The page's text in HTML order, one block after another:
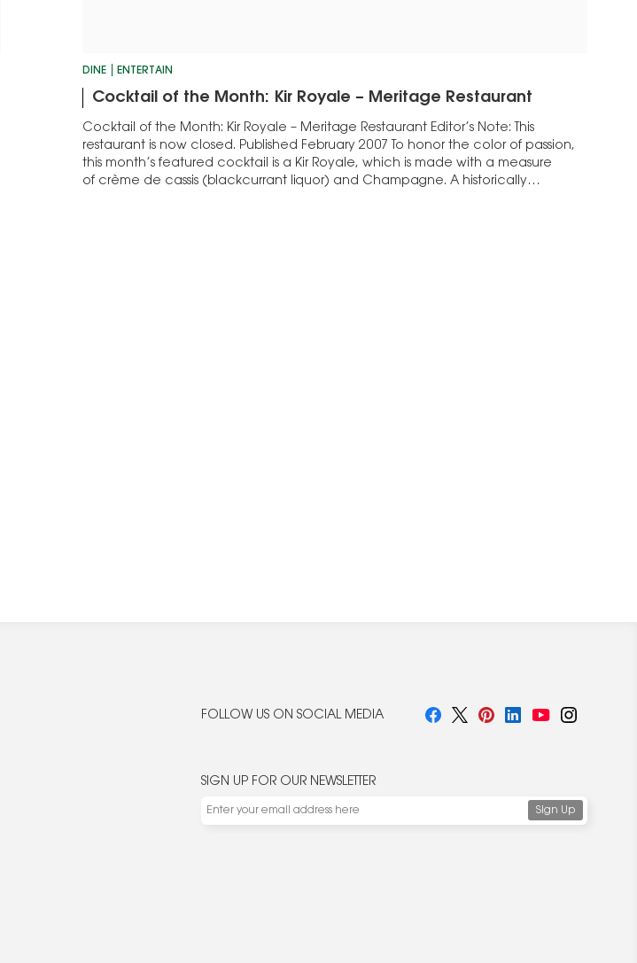
DINE ENTERTAIN
Cocktail of the Month: Kir Royale – Meritage Restaurant
Cocktail of the Month: Kir Royale – Meritage Restaurant Editor’s Note: This
restaurant is now closed. Published February 2007 To honor the color of passion,
this month’s featured cocktail is a Kir Royale, which is made with a measure
of crème de cassis (blackcurrant liquor) and Champagne. A historically
FOLLOW US ON SOCIAL MEDIA
SIGN UP FOR OUR NEWSLETTER